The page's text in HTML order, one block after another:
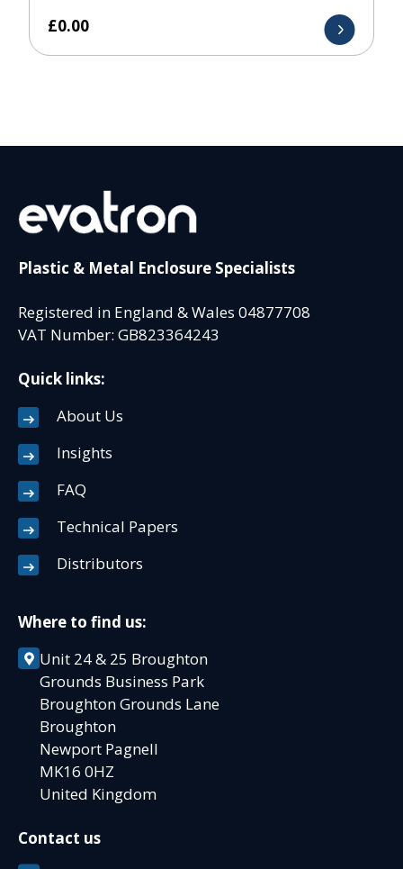
£0.00
Plastic & Metal Enclosure Specialists
Registered in England & Wales 04877708
VAT Number: GB823364243
Quick links:
About Us
Insights
FAQ
Technical Papers
Distributors
Where to find us:
Unit 24 & 25 Broughton
Grounds Business Park
Broughton Grounds Lane
Broughton
Newport Pagnell
MK16 0HZ
United Kingdom
Contact us